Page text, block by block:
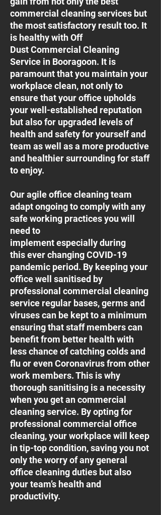
commercial cleaning services but
the most satisfactory result too. It
is healthy with Off
Dust Commercial Cleaning
Service in Booragoon. It is
paramount that you maintain your
workplace clean, not only to
ensure that your office upholds
your well-established reputation
but also for upgraded levels of
health and safety for yourself and
team as well as a more productive
and healthier surrounding for staff
to enjoy.
Our agile office cleaning team
adapt ongoing to comply with any
safe working practices you will
need to
implement especially during
this ever changing COVID-19
pandemic period. By keeping your
office well sanitised by
professional commercial cleaning
service regular bases, germs and
viruses can be kept to a minimum
ensuring that staff members can
benefit from better health with
less chance of catching colds and
flu or even Coronavirus from other
work members. This is why
thorough sanitising is a necessity
when you get an commercial
cleaning service. By opting for
professional commercial office
cleaning, your workplace will keep
in tip-top condition, saving you not
only the worry of any general
office cleaning duties but also
your team’s health and
productivity.